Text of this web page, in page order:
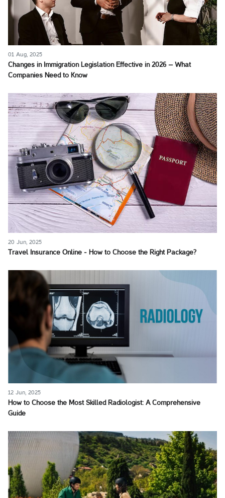
01 Aug, 2025
Changes in Immigration Legislation Effective in 2026 – What
Companies Need to Know
20 Jun, 2025
Travel Insurance Online - How to Choose the Right Package?
12 Jun, 2025
How to Choose the Most Skilled Radiologist: A Comprehensive
Guide